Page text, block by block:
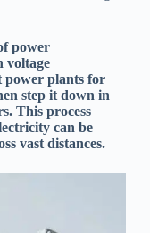
power
voltage
power plants for
step it down in
This process
can be
vast distances.